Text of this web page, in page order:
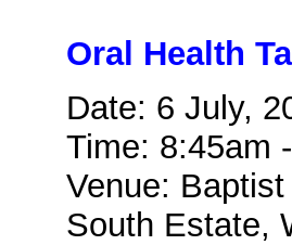
Oral Health
Date: 6 July,
Time: 8:45am
Venue:
South Estate,